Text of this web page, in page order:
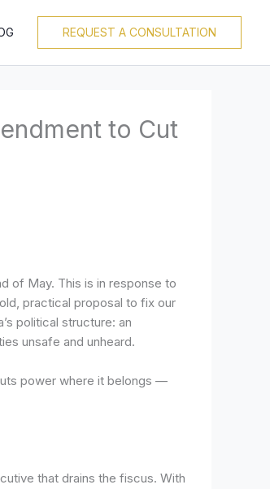
REQUEST A CONSULTATION
to Cut
of May. This is in response to
practical proposal to fix our
political structure: an
unsafe and unheard.
power where it belongs —
that drains the fiscus. With